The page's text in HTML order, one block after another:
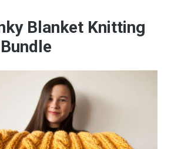
Blanket Knitting